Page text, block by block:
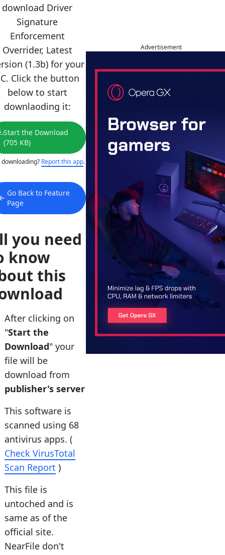
download Driver
Signature
Enforcement
Overrider, Latest
(1.3b) for your
Click the button
below to start
downlaoding it:
Start the Download
(705 KB)
Report this app.
Go Back to Feature
Page
you need
know
this
After clicking on
"Start the
Download" your
file will be
download from
publisher's server
This software is
scanned using 68
antivirus apps. (
Check VirusTotal
Scan Report )
This file is
untoched and is
same as of the
official site.
NearFile don't
Advertisement